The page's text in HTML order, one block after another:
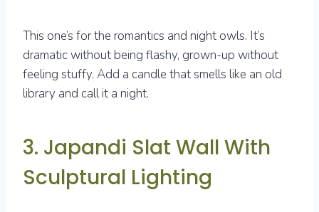
This one’s for the romantics and night owls. It’s
dramatic without being flashy, grown-up without
feeling stuffy. Add a candle that smells like an old
library and call it a night.
3. Japandi Slat Wall With
Sculptural Lighting